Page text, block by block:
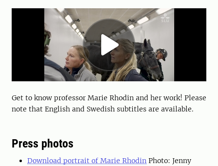
Get to know professor Marie Rhodin and her work! Please
note that English and Swedish subtitles are available.
Press photos
Download portrait of Marie Rhodin Photo: Jenny